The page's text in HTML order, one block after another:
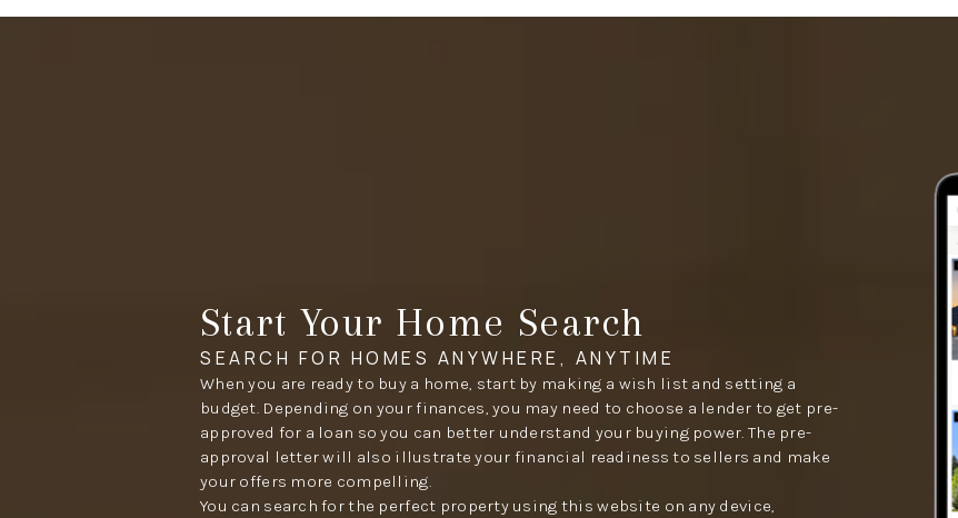
Start Your Home Search
SEARCH FOR HOMES ANYWHERE, ANYTIME
When you are ready to buy a home, start by making a wish list and setting a
budget. Depending on your finances, you may need to choose a lender to get pre-
approved for a loan so you can better understand your buying power. The pre-
approval letter will also illustrate your financial readiness to sellers and make
your offers more compelling.
You can search for the perfect property using this website on any device,